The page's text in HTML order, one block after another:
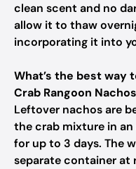
clean scent and no
allow it to thaw
incorporating it into
What’s the best way
Crab Rangoon
Leftover nachos are
the crab mixture in
for up to 3 days. The
separate container at